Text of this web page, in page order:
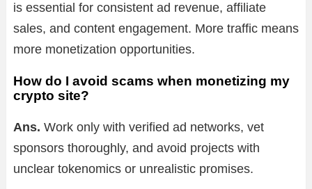
is essential for consistent ad revenue, affiliate
sales, and content engagement. More traffic means
more monetization opportunities.
How do I avoid scams when monetizing my
crypto site?
Ans. Work only with verified ad networks, vet
sponsors thoroughly, and avoid projects with
unclear tokenomics or unrealistic promises.